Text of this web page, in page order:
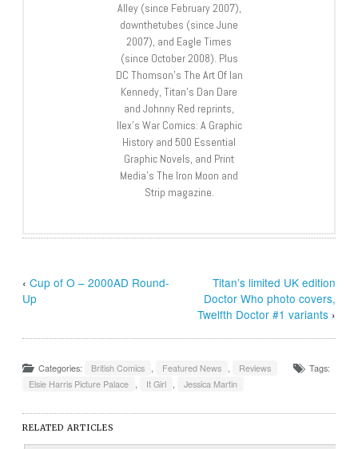
Alley (since February 2007),
downthetubes (since June
2007), and Eagle Times
(since October 2008). Plus
DC Thomson’s The Art Of Ian
Kennedy, Titan’s Dan Dare
and Johnny Red reprints,
Ilex’s War Comics: A Graphic
History and 500 Essential
Graphic Novels, and Print
Media’s The Iron Moon and
Strip magazine.
‹Cup of O – 2000AD Round-
Up
Titan’s limited UK edition
Doctor Who photo covers,
Twelfth Doctor #1 variants›
Categories: British Comics , Featured News , Reviews
Tags:
Elsie Harris Picture Palace , It Girl , Jessica Martin
RELATED ARTICLES